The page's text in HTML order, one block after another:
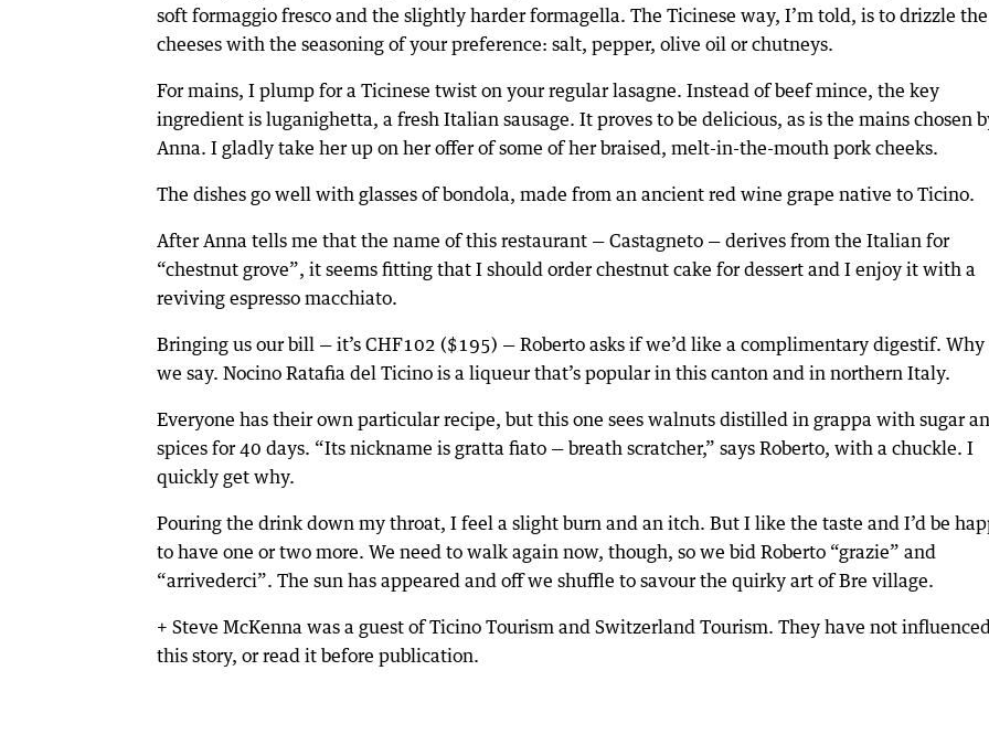
soft formaggio fresco and the slightly harder formagella. The Ticinese way, I’m told, is to drizzle the
cheeses with the seasoning of your preference: salt, pepper, olive oil or chutneys.
For mains, I plump for a Ticinese twist on your regular lasagne. Instead of beef mince, the key
ingredient is luganighetta, a fresh Italian sausage. It proves to be delicious, as is the mains chosen
Anna. I gladly take her up on her offer of some of her braised, melt-in-the-mouth pork cheeks.
The dishes go well with glasses of bondola, made from an ancient red wine grape native to Ticino.
After Anna tells me that the name of this restaurant — Castagneto — derives from the Italian for
“chestnut grove”, it seems fitting that I should order chestnut cake for dessert and I enjoy it with a
reviving espresso macchiato.
Bringing us our bill — it’s CHF102 ($195) — Roberto asks if we’d like a complimentary digestif. Why
we say. Nocino Ratafia del Ticino is a liqueur that’s popular in this canton and in northern Italy.
Everyone has their own particular recipe, but this one sees walnuts distilled in grappa with sugar
spices for 40 days. “Its nickname is gratta fiato — breath scratcher,” says Roberto, with a chuckle. I
quickly get why.
Pouring the drink down my throat, I feel a slight burn and an itch. But I like the taste and I’d be
to have one or two more. We need to walk again now, though, so we bid Roberto “grazie” and
“arrivederci”. The sun has appeared and off we shuffle to savour the quirky art of Bre village.
+ Steve McKenna was a guest of Ticino Tourism and Switzerland Tourism. They have not
this story, or read it before publication.